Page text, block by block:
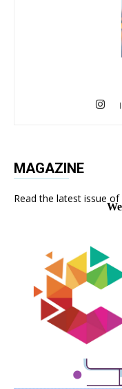
MAGAZINE
Read the latest issue